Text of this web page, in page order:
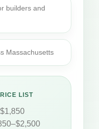
builders and
Massachusetts
LIST